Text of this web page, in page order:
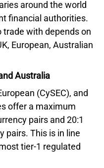
around the world
financial authorities.
trade with depends on
European, Australian
Australia
(CySEC), and
offer a maximum
pairs and 20:1
pairs. This is in line
tier-1 regulated